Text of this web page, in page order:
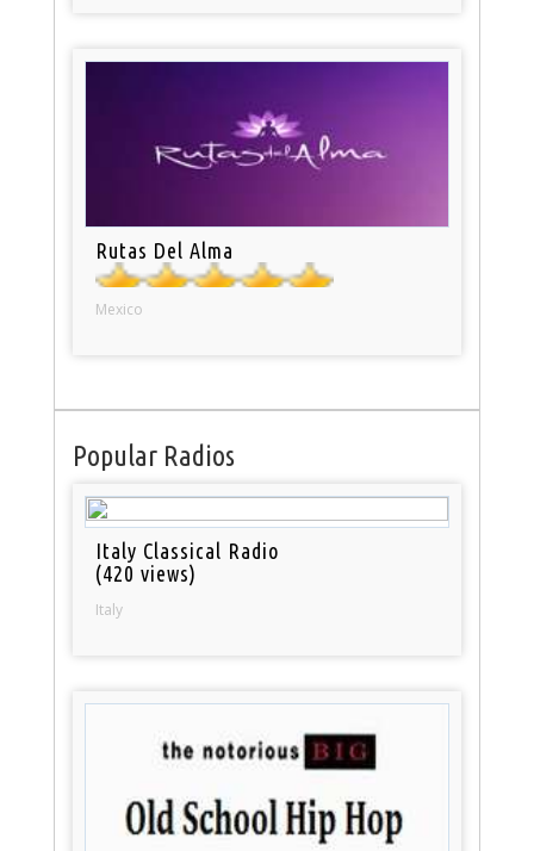
Rutas Del Alma
Mexico
Popular Radios
Italy Classical Radio
(420 views)
Italy